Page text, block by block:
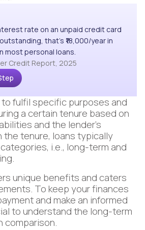
rate on an unpaid credit card
that's ₹18,000/year in
most personal loans.
Credit Report, 2025
to fulfil specific purposes and
a certain tenure based on
and the lender’s
the tenure, loans typically
i.e., long-term and
unique benefits and caters
To keep your finances
and make an informed
to understand the long-term
comparison.